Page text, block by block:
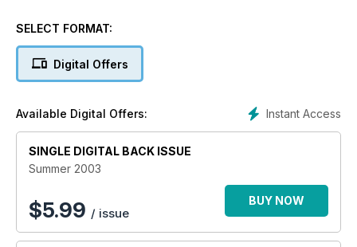
-- The essential shorebird, the avocet is a flyer you're sure
the Grasslands Part II -- Everyone's eyes should be on the
residents of Val Marie and their relationship with Grasslands
SELECT FORMAT:
Digital Offers
Instant Access
Available Digital Offers:
SINGLE DIGITAL BACK ISSUE
Summer 2003
$5.99 / issue
BUY NOW